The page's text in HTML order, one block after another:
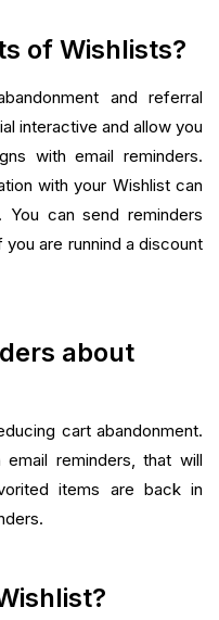
of Wishlists?
and referral
interactive and allow you
with email reminders.
with your Wishlist can
You can send reminders
are runnind a discount
about
cart abandonment.
reminders, that will
items are back in